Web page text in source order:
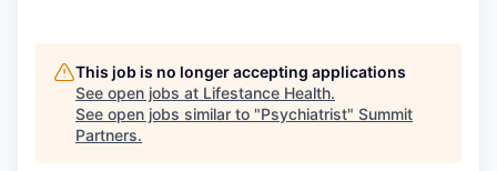
This job is no longer accepting applications
See open jobs at Lifestance Health.
See open jobs similar to "Psychiatrist" Summit
Partners.